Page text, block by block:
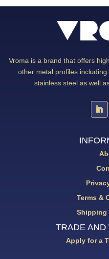
Vroma is a brand that offers
other metal profiles
stainless steel as well
Terms &
Shipping
TRADE AND
Apply for a